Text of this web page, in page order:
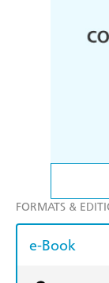
FORMATS &
e-Book